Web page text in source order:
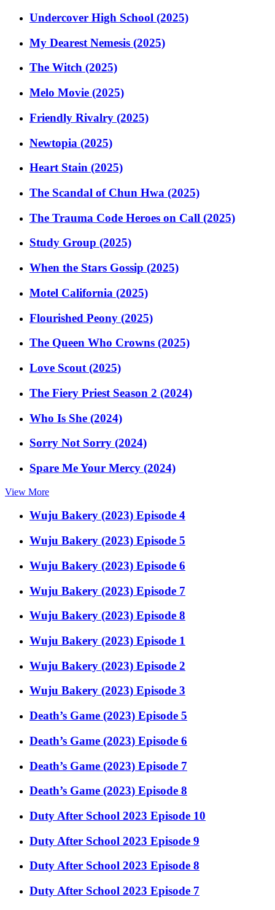
Undercover High School (2025)
My Dearest Nemesis (2025)
The Witch (2025)
Melo Movie (2025)
Friendly Rivalry (2025)
Newtopia (2025)
Heart Stain (2025)
The Scandal of Chun Hwa (2025)
The Trauma Code Heroes on Call (2025)
Study Group (2025)
When the Stars Gossip (2025)
Motel California (2025)
Flourished Peony (2025)
The Queen Who Crowns (2025)
Love Scout (2025)
The Fiery Priest Season 2 (2024)
Who Is She (2024)
Sorry Not Sorry (2024)
Spare Me Your Mercy (2024)
View More
Wuju Bakery (2023) Episode 4
Wuju Bakery (2023) Episode 5
Wuju Bakery (2023) Episode 6
Wuju Bakery (2023) Episode 7
Wuju Bakery (2023) Episode 8
Wuju Bakery (2023) Episode 1
Wuju Bakery (2023) Episode 2
Wuju Bakery (2023) Episode 3
Death’s Game (2023) Episode 5
Death’s Game (2023) Episode 6
Death’s Game (2023) Episode 7
Death’s Game (2023) Episode 8
Duty After School 2023 Episode 10
Duty After School 2023 Episode 9
Duty After School 2023 Episode 8
Duty After School 2023 Episode 7